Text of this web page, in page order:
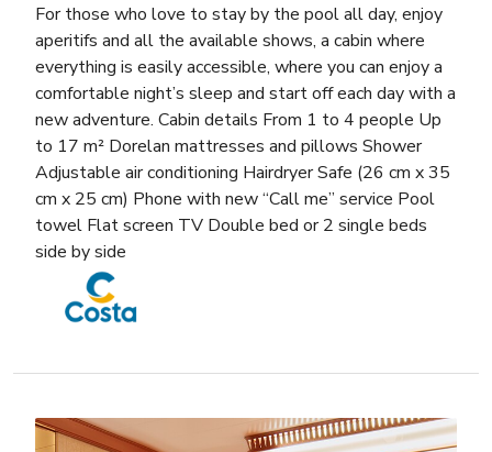
For those who love to stay by the pool all day, enjoy
aperitifs and all the available shows, a cabin where
everything is easily accessible, where you can enjoy a
comfortable night’s sleep and start off each day with a
new adventure. Cabin details From 1 to 4 people Up
to 17 m² Dorelan mattresses and pillows Shower
Adjustable air conditioning Hairdryer Safe (26 cm x 35
cm x 25 cm) Phone with new “Call me” service Pool
towel Flat screen TV Double bed or 2 single beds
side by side